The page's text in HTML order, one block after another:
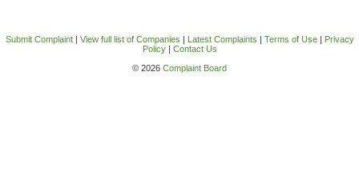
Submit Complaint| View full list of Companies | Latest Complaints | Terms of Use| Privacy
Policy| Contact Us
© 2026 Complaint Board